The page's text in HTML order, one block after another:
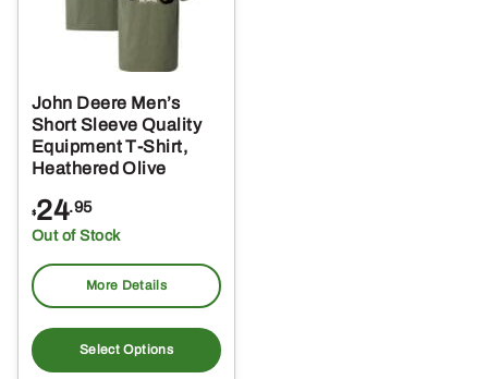
John Deere Men’s
Short Sleeve Quality
Equipment T-Shirt,
Heathered Olive
$24.95
Out of Stock
More Details
Select Options
product